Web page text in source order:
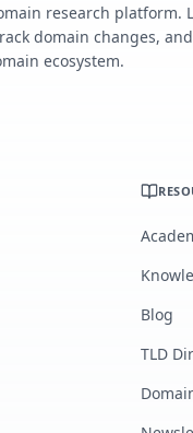
research platform.
domain changes, and
ecosystem.
Blog
TLD